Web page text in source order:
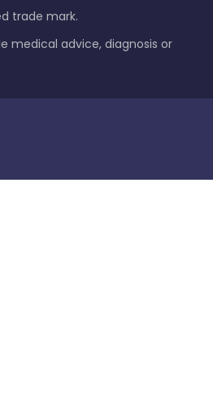
trade mark.
medical advice, diagnosis or